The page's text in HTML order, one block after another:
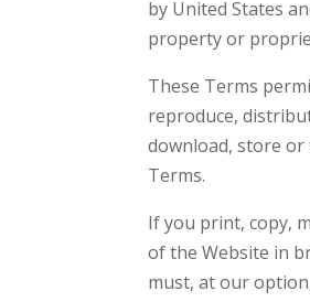
by United States
property or
These Terms
reproduce,
download, store
Terms.
If you print, copy,
of the Website in
must, at our